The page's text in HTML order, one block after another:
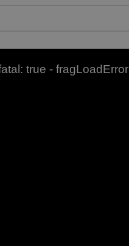
true - fragLoadError